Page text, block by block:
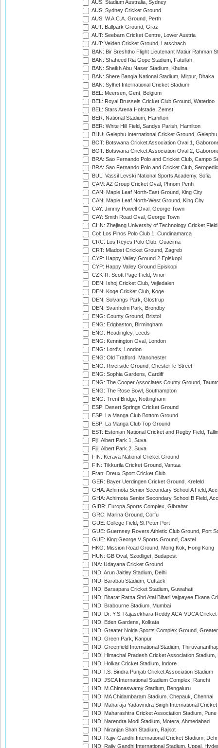
AUS: Stadium Australia, Sydney
AUS: Sydney Cricket Ground
AUS: W.A.C.A. Ground, Perth
AUT: Ballpark Ground, Graz
AUT: Seebarn Cricket Centre, Lower Austria
AUT: Velden Cricket Ground, Latschach
BAN: Bir Sreshtho Flight Lieutenant Matiur Rahman
BAN: Shaheed Ria Gope Stadium, Fatullah
BAN: Sheikh Abu Naser Stadium, Khulna
BAN: Shere Bangla National Stadium, Mirpur, Dhaka
BAN: Sylhet International Cricket Stadium
BEL: Meersen, Gent, Belgium
BEL: Royal Brussels Cricket Club Ground, Waterloo
BEL: Stars Arena Hofstade, Zemst
BER: National Stadium, Hamilton
BER: White Hill Field, Sandys Parish, Hamilton
BHU: Gelephu International Cricket Ground, Gelephu
BOT: Botswana Cricket Association Oval 1,
BOT: Botswana Cricket Association Oval 2,
BRA: Sao Fernando Polo and Cricket Club, Campo
BRA: Sao Fernando Polo and Cricket Club,
BUL: Vassil Levski National Sports Academy, Sofia
CAM: AZ Group Cricket Oval, Phnom Penh
CAN: Maple Leaf North-East Ground, King City
CAN: Maple Leaf North-West Ground, King City
CAY: Jimmy Powell Oval, George Town
CAY: Smith Road Oval, George Town
CHN: Zhejiang University of Technology Cricket
Col: Los Pinos Polo Club 1, Cundinamarca
CRC: Los Reyes Polo Club, Guacima
CRT: Mladost Cricket Ground, Zagreb
CYP: Happy Valley Ground 2 Episkopi
CYP: Happy Valley Ground Episkopi
CZK-R: Scott Page Field, Vinor
DEN: Ishoj Cricket Club, Vejledalen
DEN: Koge Cricket Club, Koge
DEN: Solvangs Park, Glostrup
DEN: Svanholm Park, Brondby
ENG: County Ground, Bristol
ENG: Edgbaston, Birmingham
ENG: Headingley, Leeds
ENG: Kennington Oval, London
ENG: Lord's, London
ENG: Old Trafford, Manchester
ENG: Riverside Ground, Chester-le-Street
ENG: Sophia Gardens, Cardiff
ENG: The Cooper Associates County Ground,
ENG: The Rose Bowl, Southampton
ENG: Trent Bridge, Nottingham
ESP: Desert Springs Cricket Ground
ESP: La Manga Club Bottom Ground
ESP: La Manga Club Top Ground
EST: Estonian National Cricket and Rugby Field,
Fiji: Albert Park 1, Suva
Fiji: Albert Park 2, Suva
FIN: Kerava National Cricket Ground
FIN: Tikkurila Cricket Ground, Vantaa
Fran: Dreux Sport Cricket Club
GER: Bayer Uerdingen Cricket Ground, Krefeld
GHA: Achimota Senior Secondary School A Field,
GHA: Achimota Senior Secondary School B Field,
GIBR: Europa Sports Complex, Gibraltar
GRC: Marina Ground, Corfu
GUE: College Field, St Peter Port
GUE: Guernsey Rovers Athletic Club Ground, Port
GUE: King George V Sports Ground, Castel
HKG: Mission Road Ground, Mong Kok, Hong Kong
HUN: GB Oval, Szodliget, Budapest
INA: Udayana Cricket Ground
IND: Arun Jaitley Stadium, Delhi
IND: Barabati Stadium, Cuttack
IND: Barsapara Cricket Stadium, Guwahati
IND: Bharat Ratna Shri Atal Bihari Vajpayee Ekana
IND: Brabourne Stadium, Mumbai
IND: Dr. Y.S. Rajasekhara Reddy ACA-VDCA
IND: Eden Gardens, Kolkata
IND: Greater Noida Sports Complex Ground,
IND: Green Park, Kanpur
IND: Greenfield International Stadium,
IND: Himachal Pradesh Cricket Association Stadium,
IND: Holkar Cricket Stadium, Indore
IND: I.S. Bindra Punjab Cricket Association Stadium
IND: JSCA International Stadium Complex, Ranchi
IND: M.Chinnaswamy Stadium, Bengaluru
IND: MA Chidambaram Stadium, Chepauk, Chennai
IND: Maharaja Yadavindra Singh International
IND: Maharashtra Cricket Association Stadium, Pune
IND: Narendra Modi Stadium, Motera, Ahmedabad
IND: Niranjan Shah Stadium, Rajkot
IND: Rajiv Gandhi International Cricket Stadium,
IND: Rajiv Gandhi International Stadium, Uppal,